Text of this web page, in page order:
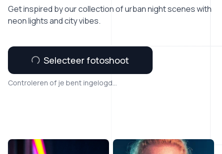
Get inspired by our collection of urban night scenes with
neon lights and city vibes.
Selecteer fotoshoot
Controleren of je bent ingelogd...